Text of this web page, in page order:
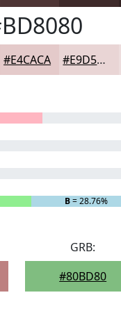
#E4CACA #E9D5D5
B= 28.76%
GRB:
#80BD80